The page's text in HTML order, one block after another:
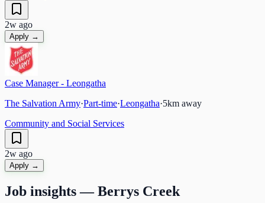
2w ago
Apply →
Case Manager - Leongatha
The Salvation Army·Part-time·Leongatha·5km away
Community and Social Services
2w ago
Apply →
Job insights —Berrys Creek